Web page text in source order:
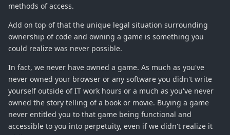
methods of access.
Add on top of that the unique legal situation surrounding
ownership of code and owning a game is something you
could realize was never possible.
In fact, we never have owned a game. As much as you've
never owned your browser or any software you didn't write
yourself outside of IT work hours or a much as you've never
owned the story telling of a book or movie. Buying a game
never entitled you to that game being functional and
accessible to you into perpetuity, even if we didn't realize it